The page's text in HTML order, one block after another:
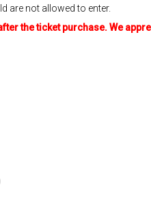
are not allowed to enter.
the ticket purchase. We